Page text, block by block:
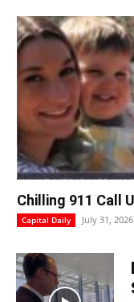
Chilling 911 Call
Capital Daily July 31, 2026